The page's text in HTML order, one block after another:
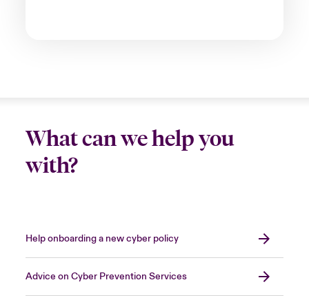
What can we help you
with?
Help onboarding a new cyber policy
Advice on Cyber Prevention Services